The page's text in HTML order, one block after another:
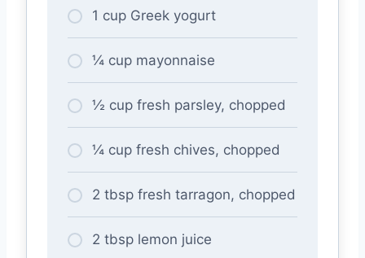
1 cup Greek yogurt
¼ cup mayonnaise
½ cup fresh parsley, chopped
¼ cup fresh chives, chopped
2 tbsp fresh tarragon, chopped
2 tbsp lemon juice